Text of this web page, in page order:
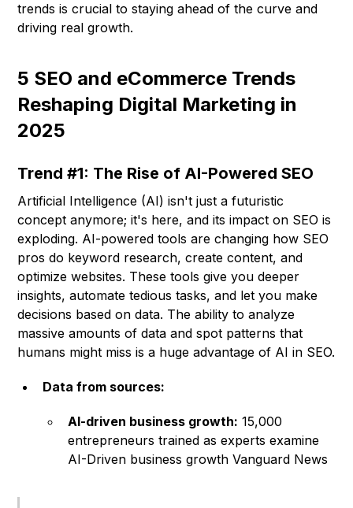
trends is crucial to staying ahead of the curve and
driving real growth.
5 SEO and eCommerce Trends
Reshaping Digital Marketing in
2025
Trend #1: The Rise of AI-Powered SEO
Artificial Intelligence (AI) isn't just a futuristic
concept anymore; it's here, and its impact on SEO is
exploding. AI-powered tools are changing how SEO
pros do keyword research, create content, and
optimize websites. These tools give you deeper
insights, automate tedious tasks, and let you make
decisions based on data. The ability to analyze
massive amounts of data and spot patterns that
humans might miss is a huge advantage of AI in SEO.
Data from sources:
AI-driven business growth: 15,000
entrepreneurs trained as experts examine
AI-Driven business growth Vanguard News